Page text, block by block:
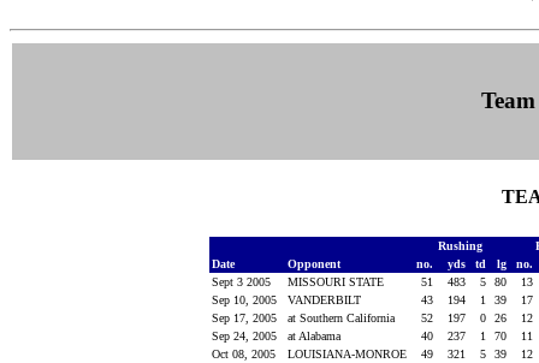
Rushing
Date
Opponent no. yds td lg
no.
Sept 3 2005
MISSOURI STATE 51 483 5 80
13
Sep 10, 2005
VANDERBILT 43 194 1 39
17
Sep 17, 2005
at Southern California 52 197 0 26
12
Sep 24, 2005
at Alabama 40 237 1 70
11
Oct 08, 2005
LOUISIANA-MONROE 49 321 5 39
12